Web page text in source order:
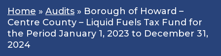
Home » Audits » Borough of Howard –
Centre County – Liquid Fuels Tax Fund for
the Period January 1, 2023 to December 31,
2024